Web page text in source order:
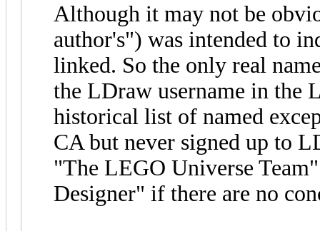
Although it may not be
author's") was intended to
linked. So the only real
the LDraw username in the
historical list of named
CA but never signed up to
"The LEGO Universe
Designer" if there are no